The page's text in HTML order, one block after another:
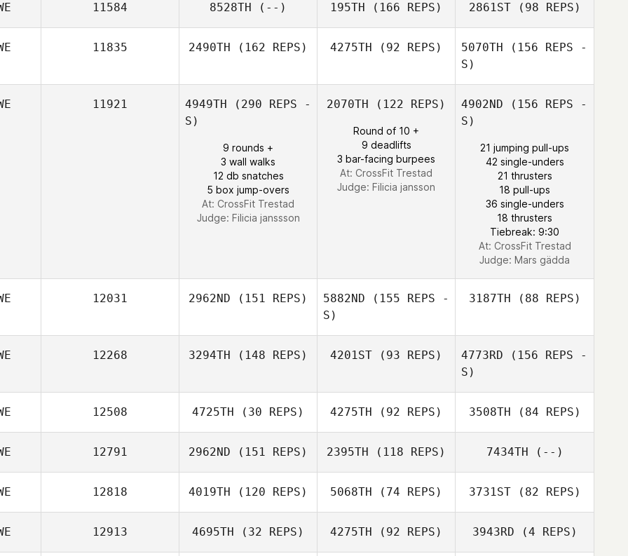
11584 8528TH (--) 195TH (166 REPS) 2861ST(98 REPS)
11835 2490TH (162 REPS) 4275TH (92 REPS)
Jose Puntigliano
5070TH (156 REPS -
S)
Jose Puntigliano
11921 4949TH (290 REPS -
S)
9 rounds +
3 wall walks
12 db snatches
5 box jump-overs
At: CrossFit Trestad
Judge: Filicia janssson
2070TH (122 REPS)
Round of 10 +
9 deadlifts
3 bar-facing burpees
At: CrossFit Trestad
Judge: Filicia jansson
4902ND (156 REPS -
S)
21 jumping pull-ups
42 single-unders
21 thrusters
18 pull-ups
36 single-unders
18 thrusters
Tiebreak: 9:30
At: CrossFit Trestad
Judge: Mars gädda
12031 2962ND (151 REPS)
Anna Olsson
5882ND (155 REPS -
S)
3187TH (88 REPS)
Albrektsson
12268 3294TH (148 REPS) 4201ST (93 REPS)
Kristin Lilja
4773RD (156 REPS -
S)
12508 4725TH (30 REPS)
Anna Essbrant
Wallenius
4275TH (92 REPS)
Stefan Ehne
3508TH (84 REPS)
David Hägerroth
12791 2962ND (151 REPS)
Karin Nyqvist
2395TH (118 REPS)
Stefan Stahlberg
7434TH (--)
12818 4019TH (120 REPS) 5068TH (74 REPS) 3731ST(82 REPS)
12913 4695TH (32 REPS) 4275TH (92 REPS) 3943RD (4 REPS)